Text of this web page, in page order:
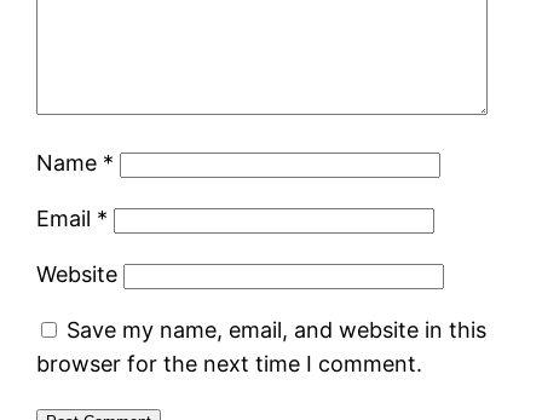
Name *
Email *
Website
Save my name, email, and website in this
browser for the next time I comment.